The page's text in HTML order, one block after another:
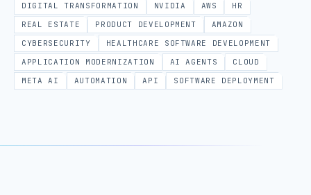
DIGITAL TRANSFORMATION
NVIDIA AWS
HR
REAL ESTATE
PRODUCT DEVELOPMENT
AMAZON
CYBERSECURITY
HEALTHCARE SOFTWARE DEVELOPMENT
APPLICATION MODERNIZATION
AI AGENTS
CLOUD
META AI
AUTOMATION API SOFTWARE DEPLOYMENT